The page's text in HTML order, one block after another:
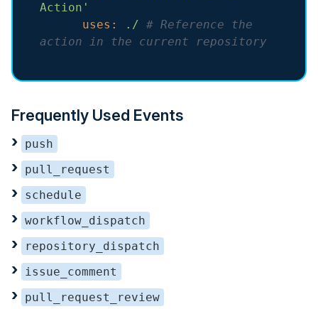
Action'
uses:
./ # Reference the
action in the current repository
Frequently Used Events
push
pull_request
schedule
workflow_dispatch
repository_dispatch
issue_comment
pull_request_review